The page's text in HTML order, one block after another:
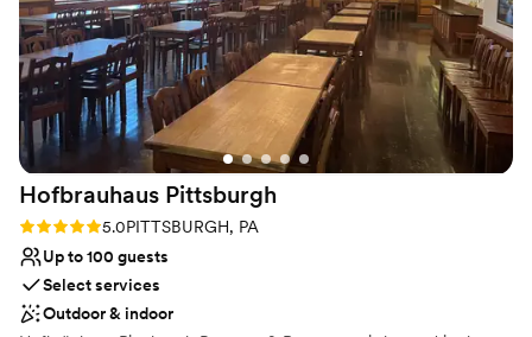
the food was! Choosing the Willow was the best thing we
did and we will be forever grateful to them!”
Hofbrauhaus Pittsburgh
Rating: 5.0 (1 review)
5.0PITTSBURGH, PA
Up to 100 guests
Select services
Outdoor & indoor